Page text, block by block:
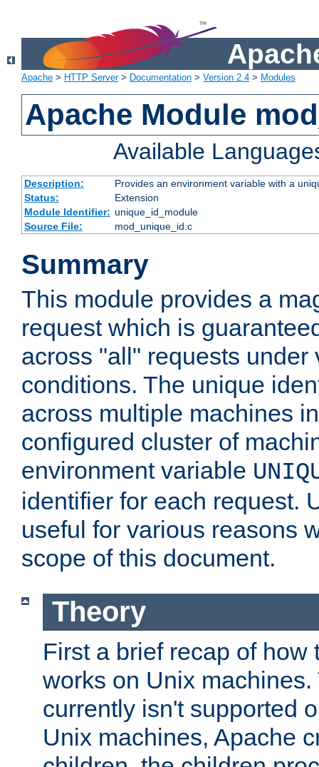
Apache > HTTP Server> Documentation > Version 2.4 > Modules
Apache Module
Available
Description:
Provides an environment variable with a
Status:
Extension
Module Identifier: unique_id_module
Source File:
mod_unique_id.c
Summary
This module provides a
request which is
across "all" requests under
conditions. The unique
across multiple machines
configured cluster of
environment variable
identifier for each request.
useful for various reasons
scope of this document.
Theory
First a brief recap of how
works on Unix machines.
currently isn't supported
Unix machines, Apache